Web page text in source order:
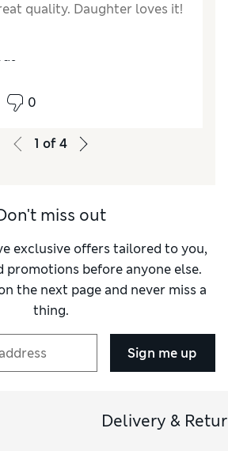
quality. Daughter loves it!
about the size?
Excellent
0
1 of4
miss out
exclusive offers tailored to you,
promotions before anyone else.
the next page and never miss a
thing.
Sign me up
Delivery &